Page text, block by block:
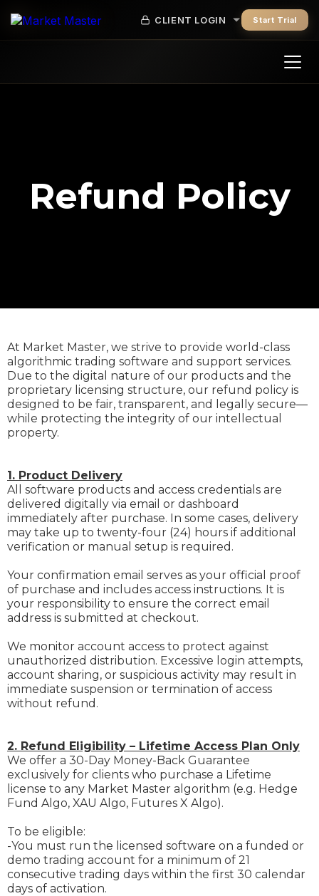
CLIENT LOGIN Start Trial
Refund Policy
At Market Master, we strive to provide world-class
algorithmic trading software and support services.
Due to the digital nature of our products and the
proprietary licensing structure, our refund policy is
designed to be fair, transparent, and legally secure—
while protecting the integrity of our intellectual
property.
1. Product Delivery
All software products and access credentials are
delivered digitally via email or dashboard
immediately after purchase. In some cases, delivery
may take up to twenty-four (24) hours if additional
verification or manual setup is required.
Your confirmation email serves as your official proof
of purchase and includes access instructions. It is
your responsibility to ensure the correct email
address is submitted at checkout.
We monitor account access to protect against
unauthorized distribution. Excessive login attempts,
account sharing, or suspicious activity may result in
immediate suspension or termination of access
without refund.
2. Refund Eligibility – Lifetime Access Plan Only
We offer a 30-Day Money-Back Guarantee
exclusively for clients who purchase a Lifetime
license to any Market Master algorithm (e.g. Hedge
Fund Algo, XAU Algo, Futures X Algo).
To be eligible:
-You must run the licensed software on a funded or
demo trading account for a minimum of 21
consecutive trading days within the first 30 calendar
days of activation.